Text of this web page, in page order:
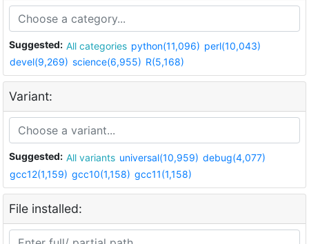
Suggested: All categories python(11,096) perl(10,043)
devel(9,269) science(6,955) R(5,168)
Variant:
Suggested: All variants universal(10,959) debug(4,077)
gcc12(1,159) gcc10(1,158) gcc11(1,158)
File installed: